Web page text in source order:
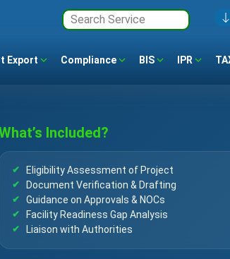
Export Compliance BIS IPR
Included?
Eligibility Assessment of Project
Document Verification & Drafting
Guidance on Approvals & NOCs
Facility Readiness Gap Analysis
Liaison with Authorities